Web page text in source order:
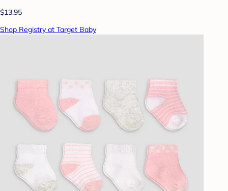
$13.95
Shop Registry at Target Baby